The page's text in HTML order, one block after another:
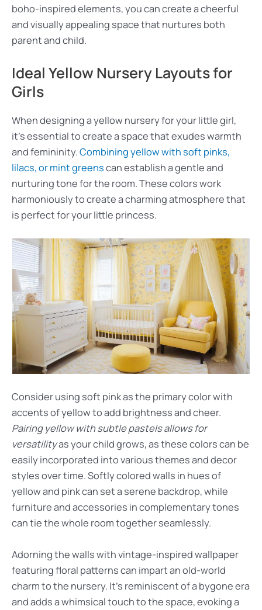
boho-inspired elements, you can create a cheerful
and visually appealing space that nurtures both
parent and child.
Ideal Yellow Nursery Layouts for
Girls
When designing a yellow nursery for your little girl,
it’s essential to create a space that exudes warmth
and femininity.Combining yellow with soft pinks,
lilacs, or mint greenscan establish a gentle and
nurturing tone for the room. These colors work
harmoniously to create a charming atmosphere that
is perfect for your little princess.
Consider using soft pink as the primary color with
accents of yellow to add brightness and cheer.
Pairing yellow with subtle pastels allows for
versatilityas your child grows, as these colors can be
easily incorporated into various themes and decor
styles over time. Softly colored walls in hues of
yellow and pink can set a serene backdrop, while
furniture and accessories in complementary tones
can tie the whole room together seamlessly.
Adorning the walls with vintage-inspired wallpaper
featuring floral patterns can impart an old-world
charm to the nursery. It’s reminiscent of a bygone era
and adds a whimsical touch to the space, evoking a